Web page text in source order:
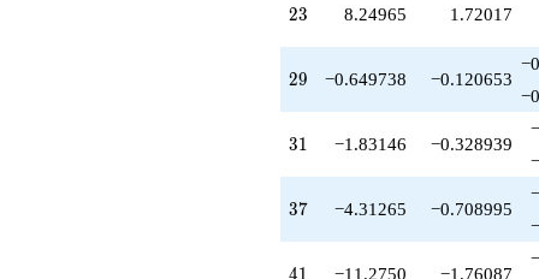
q^{49}
-1.48119
-0.418190
q^{52}
q^{53}
-7.92478
-0.481194
q^{55}
23
23 8.24965 1.72017
29
29 −0.649738 −0.120653
31
31 −1.83146 −0.328939
37
37 −4.31265 −0.708995
41
41 −11.2750 −1.76087